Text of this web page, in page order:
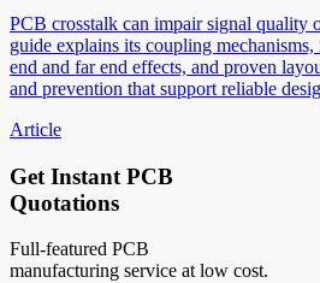
PCB crosstalk can impair signal quality
guide explains its coupling
end and far end effects, and proven
and prevention that support reliable
Article
Get Instant PCB
Quotations
Full-featured PCB
manufacturing service at low cost.